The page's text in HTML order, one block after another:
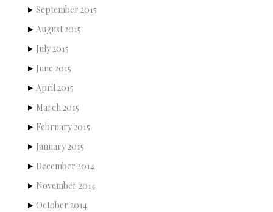
September 2015
August 2015
July 2015
June 2015
April 2015
March 2015
February 2015
January 2015
December 2014
November 2014
October 2014